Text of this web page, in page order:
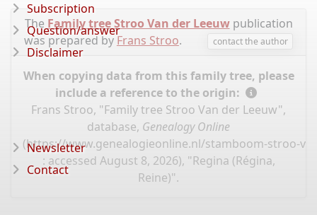
The Family tree Stroo Van der Leeuwpublication
was prepared by Frans Stroo. contact the author
When copying data from this family tree, please
include a reference to the origin:
Frans Stroo, "Family tree Stroo Van der Leeuw",
database, Genealogy Online
(https://www.genealogieonline.nl/stamboom-stroo-
: accessed August 8, 2026), "Regina (Régina,
Reine)".
Subscription
Question/answer
Disclaimer
Newsletter
Contact